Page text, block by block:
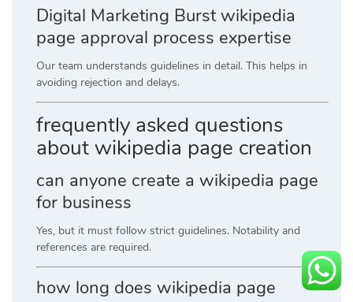
Digital Marketing Burst wikipedia
page approval process expertise
Our team understands guidelines in detail. This helps in
avoiding rejection and delays.
frequently asked questions
about wikipedia page creation
can anyone create a wikipedia page
for business
Yes, but it must follow strict guidelines. Notability and
references are required.
how long does wikipedia page